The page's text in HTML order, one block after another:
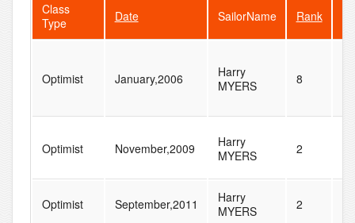
Class
Type
Date SailorName Rank
Optimist January,2006
Harry
MYERS
8
Optimist November,2009
Harry
MYERS
2
Optimist September,2011
Harry
MYERS
2